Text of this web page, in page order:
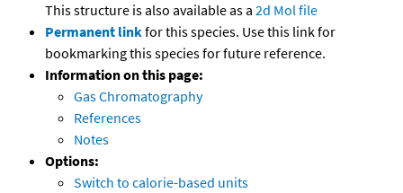
This structure is also available as a 2d Mol file
Permanent linkfor this species. Use this link for
bookmarking this species for future reference.
Information on this page:
Gas Chromatography
References
Notes
Options:
Switch to calorie-based units